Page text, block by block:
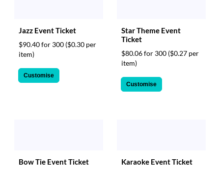
Jazz Event Ticket
$90.40 for 300 ($0.30 per
item)
Customise
Star Theme Event
Ticket
$80.06 for 300 ($0.27 per
item)
Customise
Bow Tie Event Ticket Karaoke Event Ticket